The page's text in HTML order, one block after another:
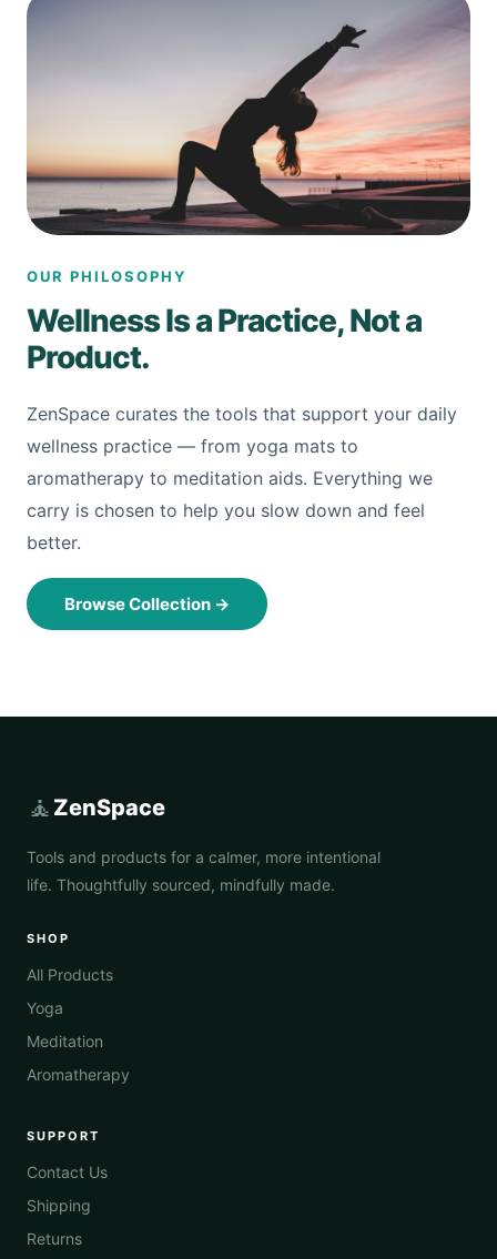
OUR PHILOSOPHY
Wellness Is a Practice, Not a
Product.
ZenSpace curates the tools that support your daily
wellness practice — from yoga mats to
aromatherapy to meditation aids. Everything we
carry is chosen to help you slow down and feel
better.
Browse Collection →
🧘 ZenSpace
Tools and products for a calmer, more intentional
life. Thoughtfully sourced, mindfully made.
SHOP
All Products
Yoga
Meditation
Aromatherapy
SUPPORT
Contact Us
Shipping
Returns